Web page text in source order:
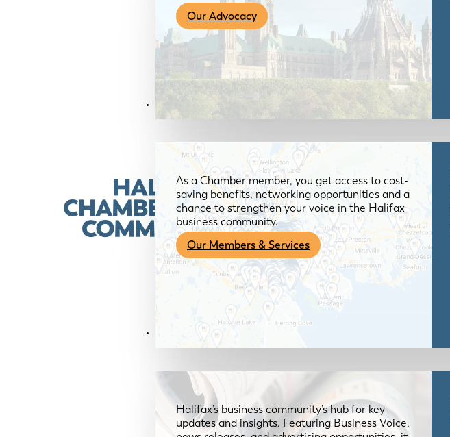
Our Advocacy
Members & Services
As a Chamber member, you get access to cost-
saving benefits, networking opportunities and a
chance to strengthen your voice in the Halifax
business community.
Our Members & Services
News & Media
Halifax’s business community’s hub for key
updates and insights. Featuring Business Voice,